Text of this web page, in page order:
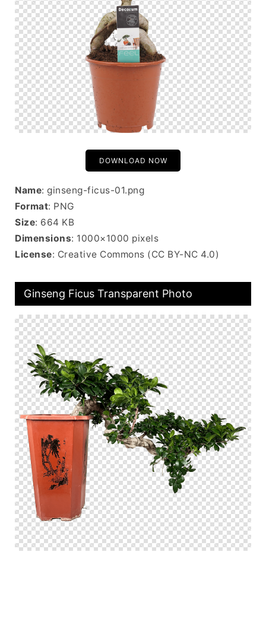
DOWNLOAD NOW
Name: ginseng-ficus-01.png
Format: PNG
Size: 664 KB
Dimensions: 1000×1000 pixels
License: Creative Commons (CC BY-NC 4.0)
Ginseng Ficus Transparent Photo